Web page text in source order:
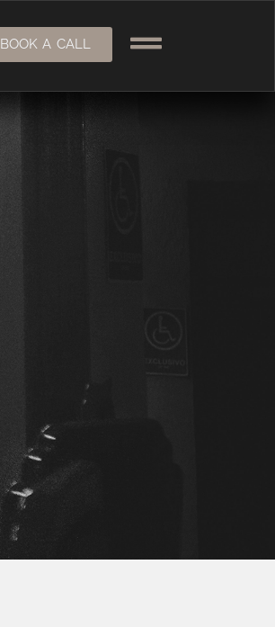
BOOK A CALL